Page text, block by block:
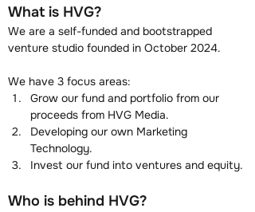
What is HVG?
We are a self-funded and bootstrapped
venture studio founded in October 2024.
We have 3 focus areas:
Grow our fund and portfolio from our
proceeds from HVG Media.
Developing our own Marketing
Technology.
Invest our fund into ventures and equity.
Who is behind HVG?